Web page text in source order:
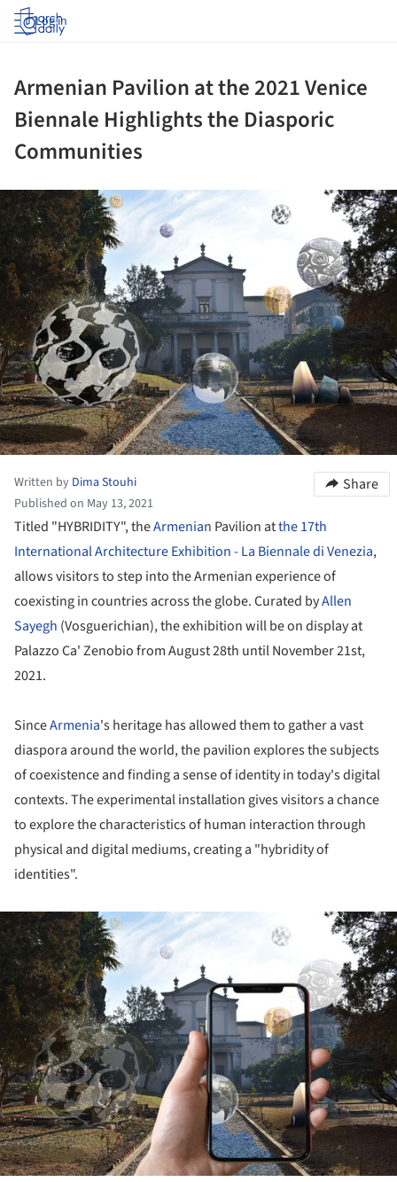
Log in
Armenian Pavilion at the 2021 Venice
Biennale Highlights the Diasporic
Communities
Written by Dima Stouhi
Published on May 13, 2021
Share
Titled "HYBRIDITY", theArmenian Pavilion atthe 17th
International Architecture Exhibition - La Biennale di Venezia,
allows visitors to step into the Armenian experience of
coexisting in countries across the globe. Curated byAllen
Sayegh (Vosguerichian), the exhibition will be on display at
Palazzo Ca' Zenobio from August 28th until November 21st,
2021.
SinceArmenia's heritage has allowed them to gather a vast
diaspora around the world, the pavilion explores the subjects
of coexistence and finding a sense of identity in today's digital
contexts. The experimental installation gives visitors a chance
to explore the characteristics of human interaction through
physical and digital mediums, creating a "hybridity of
identities".